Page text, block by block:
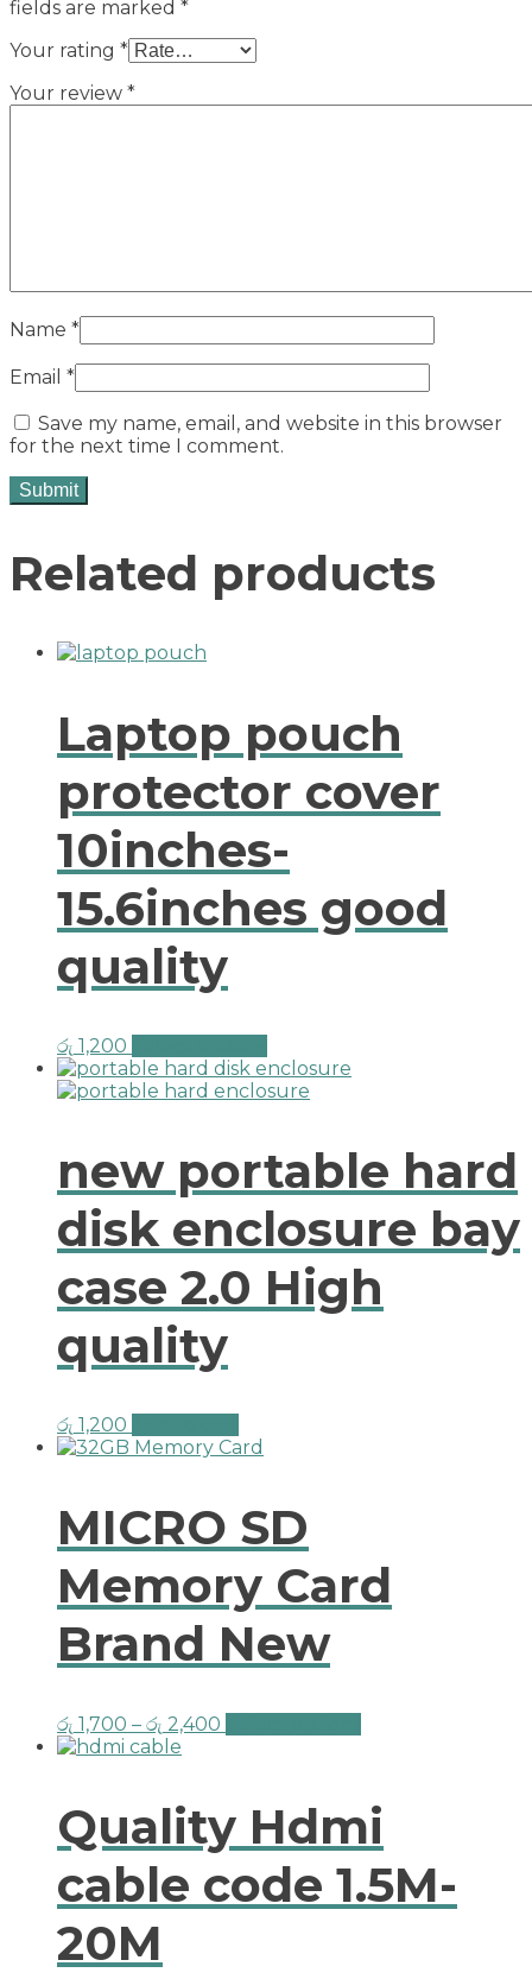
fields are marked *
Your rating *
Your review *
Name *
Email *
Save my name, email, and website in this browser
for the next time I comment.
Related products
Laptop pouch
protector cover
10inches-
15.6inches good
quality
රු 1,200
new portable hard
disk enclosure bay
case 2.0 High
quality
රු 1,200
MICRO SD
Memory Card
Brand New
රු 1,700 – රු 2,400
Quality Hdmi
cable code 1.5M-
20M